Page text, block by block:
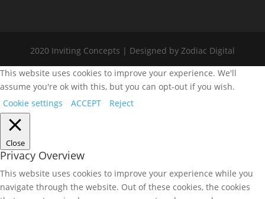
2020 Inviting Concepts | Designed by Zodiac Digital
This website uses cookies to improve your experience. We'll
assume you're ok with this, but you can opt-out if you wish.
Cookie settings
ACCEPT Reject
Close
Privacy Overview
This website uses cookies to improve your experience while you
navigate through the website. Out of these cookies, the cookies